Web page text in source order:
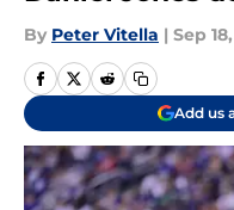
By Peter Vitella | Sep
Add us